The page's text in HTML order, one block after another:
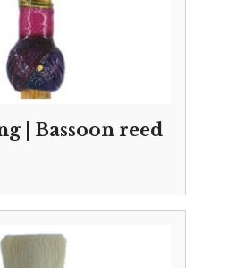
| Bassoon reed